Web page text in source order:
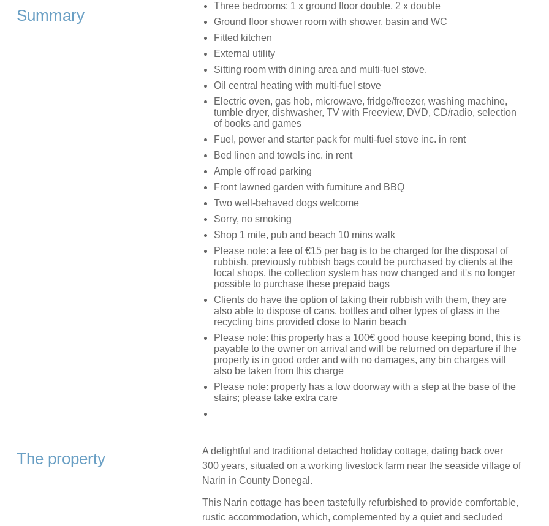
Summary
Three bedrooms: 1 x ground floor double, 2 x double
Ground floor shower room with shower, basin and WC
Fitted kitchen
External utility
Sitting room with dining area and multi-fuel stove.
Oil central heating with multi-fuel stove
Electric oven, gas hob, microwave, fridge/freezer, washing machine,
tumble dryer, dishwasher, TV with Freeview, DVD, CD/radio, selection
of books and games
Fuel, power and starter pack for multi-fuel stove inc. in rent
Bed linen and towels inc. in rent
Ample off road parking
Front lawned garden with furniture and BBQ
Two well-behaved dogs welcome
Sorry, no smoking
Shop 1 mile, pub and beach 10 mins walk
Please note: a fee of €15 per bag is to be charged for the disposal of
rubbish, previously rubbish bags could be purchased by clients at the
local shops, the collection system has now changed and it's no longer
possible to purchase these prepaid bags
Clients do have the option of taking their rubbish with them, they are
also able to dispose of cans, bottles and other types of glass in the
recycling bins provided close to Narin beach
Please note: this property has a 100€ good house keeping bond, this is
payable to the owner on arrival and will be returned on departure if the
property is in good order and with no damages, any bin charges will
also be taken from this charge
Please note: property has a low doorway with a step at the base of the
stairs; please take extra care
The property
A delightful and traditional detached holiday cottage, dating back over
300 years, situated on a working livestock farm near the seaside village of
Narin in County Donegal.
This Narin cottage has been tastefully refurbished to provide comfortable,
rustic accommodation, which, complemented by a quiet and secluded